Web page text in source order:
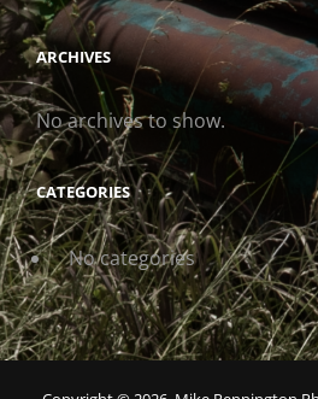
ARCHIVES
No archives to show.
CATEGORIES
No categories